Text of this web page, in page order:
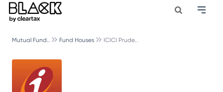
Mutual Fund.. Fund Houses ICICI Prude..